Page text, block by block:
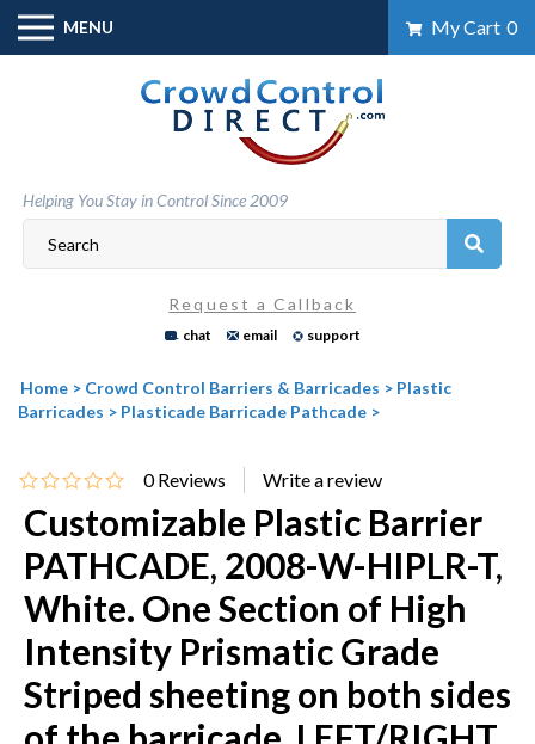
Skip
content
MENU My Cart 0
Helping You Stay in Control Since 2009
Request a Callback
chat email support
Home > Crowd Control Barriers & Barricades > Plastic
Barricades > Plasticade Barricade Pathcade >
0 Reviews
Customizable Plastic Barrier
PATHCADE, 2008-W-HIPLR-T,
White. One Section of High
Intensity Prismatic Grade
Striped sheeting on both sides